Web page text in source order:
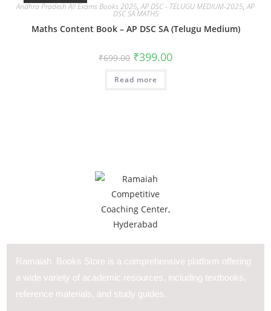
Andhra Pradesh All Exams Books 2025,AP DSC - TELUGU MEDIUM-2025,AP
DSC SA MATHS
Maths Content Book – AP DSC SA (Telugu Medium)
₹699.00 ₹399.00
Read more
Ramaiah Books Store is a comprehensive platform offering
a wide variety of academic resources, including textbooks,
reference materials, and study guides.